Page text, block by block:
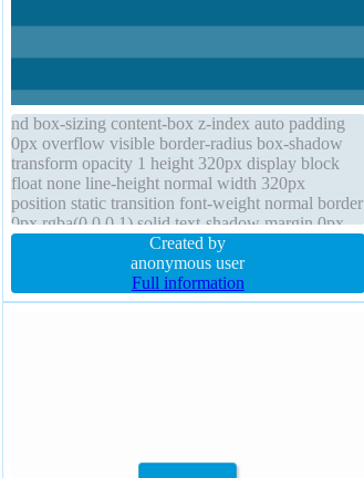
nd box-sizing content-box z-index auto padding
0px overflow visible border-radius box-shadow
transform opacity 1 height 320px display block
float none line-height normal width 320px
position static transition font-weight normal border
0px rgba(0,0,0,1) solid text-shadow margin 0px
Created by
anonymous user
Full information